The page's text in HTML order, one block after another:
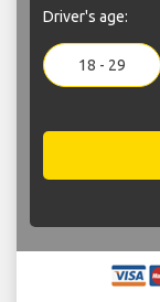
Driver's age:
18 - 29